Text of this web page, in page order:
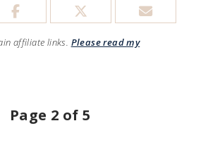
affiliate links. Please read my
Page 2 of 5